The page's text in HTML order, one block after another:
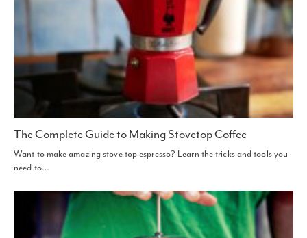
The Complete Guide to Making Stovetop Coffee
Want to make amazing stove top espresso? Learn the tricks and tools you
need to…